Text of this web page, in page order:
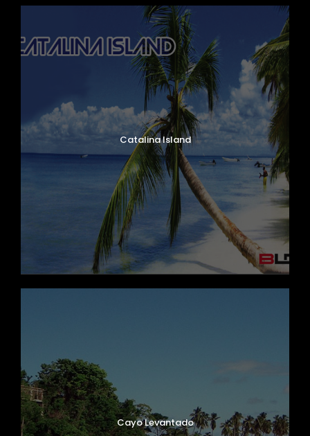
Catalina Island
Cayo Levantado